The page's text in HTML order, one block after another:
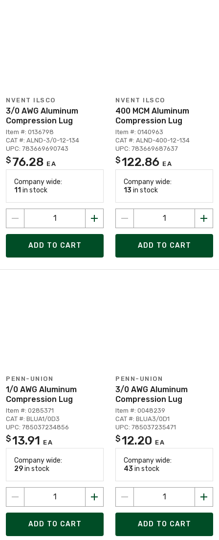
NVENT ILSCO
3/0 AWG Aluminum
Compression Lug
Item #: 0136798
CAT #: ALND-3/0-12-134
UPC: 783669690743
$ 76.28 EA
Company wide:
11 in stock
ADD TO CART
NVENT ILSCO
400 MCM Aluminum
Compression Lug
Item #: 0140963
CAT #: ALND-400-12-134
UPC: 783669687637
$122.86 EA
Company wide:
13 in stock
ADD TO CART
PENN-UNION
1/0 AWG Aluminum
Compression Lug
Item #: 0285371
CAT #: BLUA1/0D3
UPC: 785037234856
$13.91 EA
Company wide:
29in stock
ADD TO CART
PENN-UNION
3/0 AWG Aluminum
Compression Lug
Item #: 0048239
CAT #: BLUA3/0D1
UPC: 785037235471
$12.20 EA
Company wide:
43 in stock
ADD TO CART